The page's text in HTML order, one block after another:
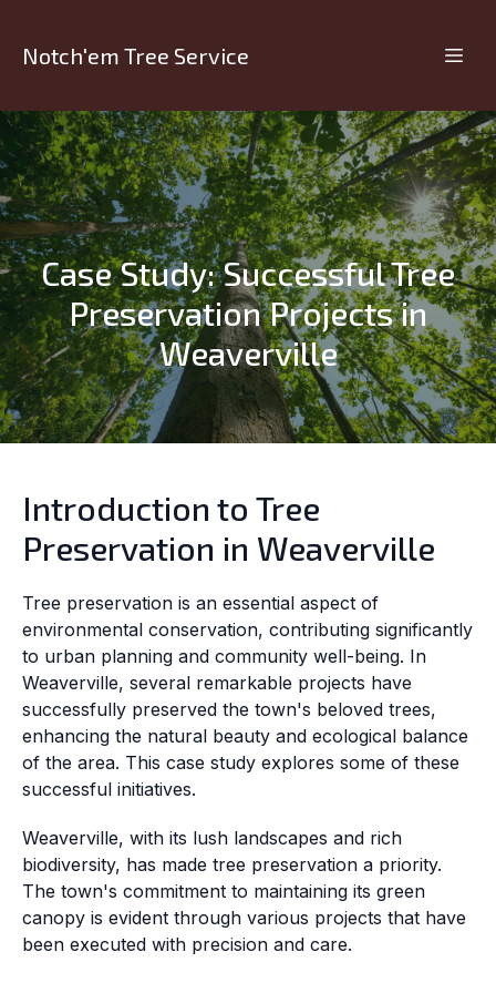
Notch'em Tree Service
Case Study: Successful Tree
Preservation Projects in
Weaverville
Introduction to Tree
Preservation in Weaverville
Tree preservation is an essential aspect of
environmental conservation, contributing significantly
to urban planning and community well-being. In
Weaverville, several remarkable projects have
successfully preserved the town's beloved trees,
enhancing the natural beauty and ecological balance
of the area. This case study explores some of these
successful initiatives.
Weaverville, with its lush landscapes and rich
biodiversity, has made tree preservation a priority.
The town's commitment to maintaining its green
canopy is evident through various projects that have
been executed with precision and care.